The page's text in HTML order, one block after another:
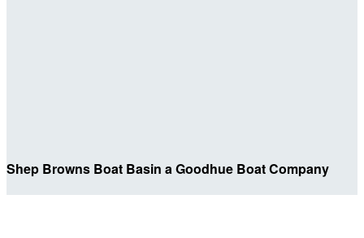
Shep Browns Boat Basin a Goodhue Boat Company